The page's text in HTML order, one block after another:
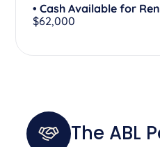
• Cash Available for
$62,000
The ABL